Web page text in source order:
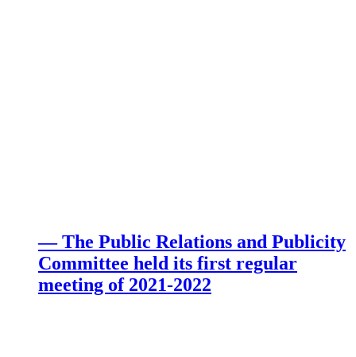
— The Public Relations and Publicity
Committee held its first regular
meeting of 2021-2022